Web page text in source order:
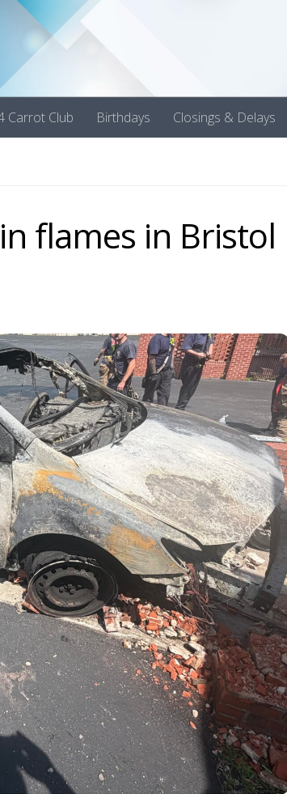
Carrot Club Birthdays Closings & Delays
flames in Bristol